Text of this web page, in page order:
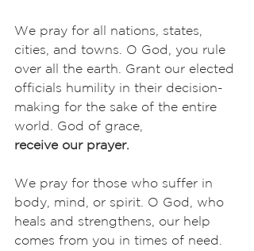
We pray for all nations, states,
cities, and towns. O God, you rule
over all the earth. Grant our elected
officials humility in their decision-
making for the sake of the entire
world. God of grace,
receive our prayer.
We pray for those who suffer in
body, mind, or spirit. O God, who
heals and strengthens, our help
comes from you in times of need.